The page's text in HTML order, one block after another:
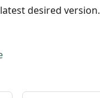
desired version.